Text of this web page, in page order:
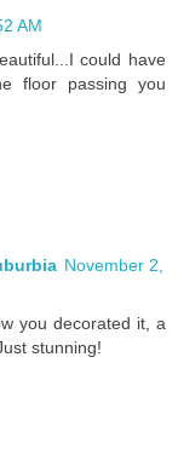
AM
could have
floor passing you
November 2,
you decorated it, a
stunning!